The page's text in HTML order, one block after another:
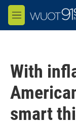
Skip to main content
M
e
With
smart